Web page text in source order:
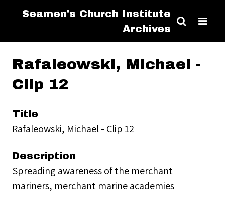
Seamen's Church Institute
Archives
Rafaleowski, Michael -
Clip 12
Title
Rafaleowski, Michael - Clip 12
Description
Spreading awareness of the merchant
mariners, merchant marine academies